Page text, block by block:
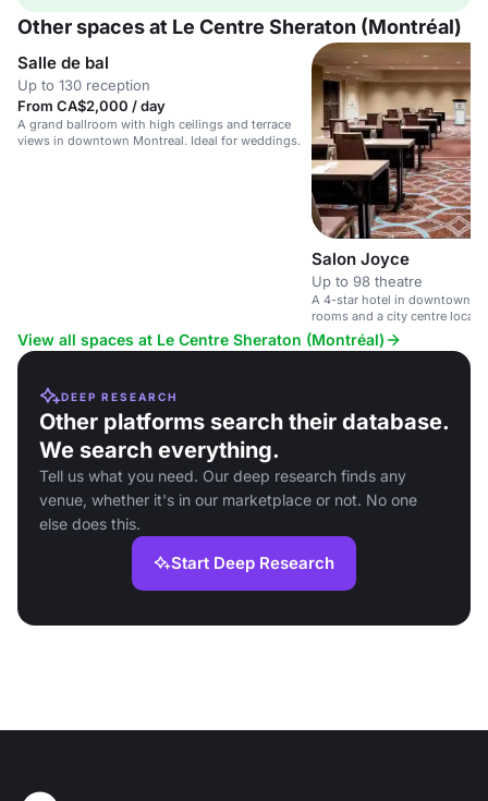
Other spaces at Le Centre Sheraton (Montréal)
Salle de bal
Up to 130 reception
From CA$2,000 / day
A grand ballroom with high ceilings and terrace
views in downtown Montreal. Ideal for weddings.
Salon Joyce
Up to 98 theatre
A 4-star hotel in downtown
rooms and a city centre
View all spaces at Le Centre Sheraton (Montréal)
DEEP RESEARCH
Other platforms search their database.
We search everything.
Tell us what you need. Our deep research finds any
venue, whether it's in our marketplace or not. No one
else does this.
Start Deep Research